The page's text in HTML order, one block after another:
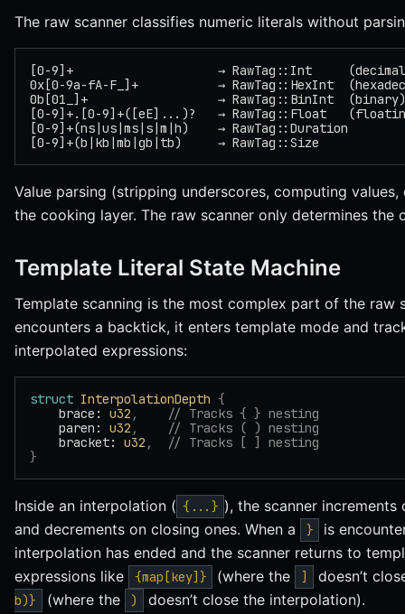
The raw scanner classifies numeric literals without
[0-9]+                    → RawTag::Int
0x[0-9a-fA-F_]+           → RawTag::HexInt
0b[01_]+                  → RawTag::BinInt  (binary)
[0-9]+.[0-9]+([eE]...)?   → RawTag::Float
[0-9]+(ns|us|ms|s|m|h)    → RawTag::Duration
[0-9]+(b|kb|mb|gb|tb)     → RawTag::Size
Value parsing (stripping underscores, computing
the cooking layer. The raw scanner only determines the
Template Literal State Machine
Template scanning is the most complex part of the raw
encounters a backtick, it enters template mode and
interpolated expressions:
struct InterpolationDepth {
    brace:
u32 ,
    // Tracks { } nesting
    paren:
u32 ,
    // Tracks ( ) nesting
    bracket:
u32 ,
  // Tracks [ ] nesting
}
Inside an interpolation ( {...} ), the scanner
and decrements on closing ones. When a
}
is
interpolation has ended and the scanner returns to
expressions like
{map[key]} (where the ] doesn’t
b)} (where the ) doesn’t close the interpolation).